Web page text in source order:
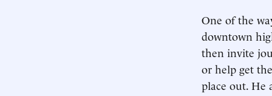
One of the
downtown
then invite
or help get
place out. He